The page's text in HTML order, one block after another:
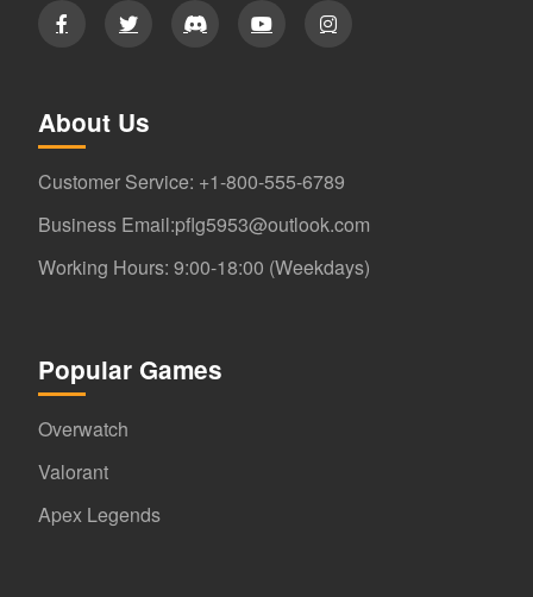
About Us
Customer Service: +1-800-555-6789
Business Email:pflg5953@outlook.com
Working Hours: 9:00-18:00 (Weekdays)
Popular Games
Overwatch
Valorant
Apex Legends